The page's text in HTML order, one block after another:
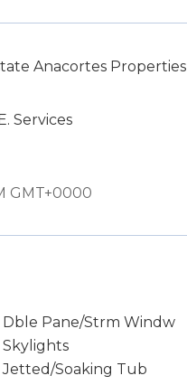
Anacortes Properties
Services
GMT+0000
Dble Pane/Strm Windw
Skylights
Jetted/Soaking Tub